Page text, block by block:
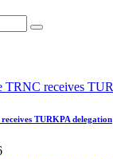
TURKPA delegation